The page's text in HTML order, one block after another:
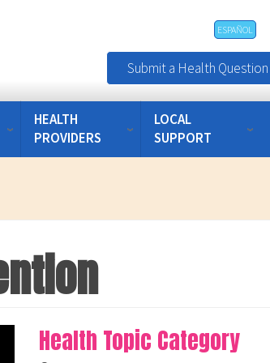
ESPAÑOL
Submit a Health Question
HEALTH
PROVIDERS
LOCAL
SUPPORT
Health Topic Category